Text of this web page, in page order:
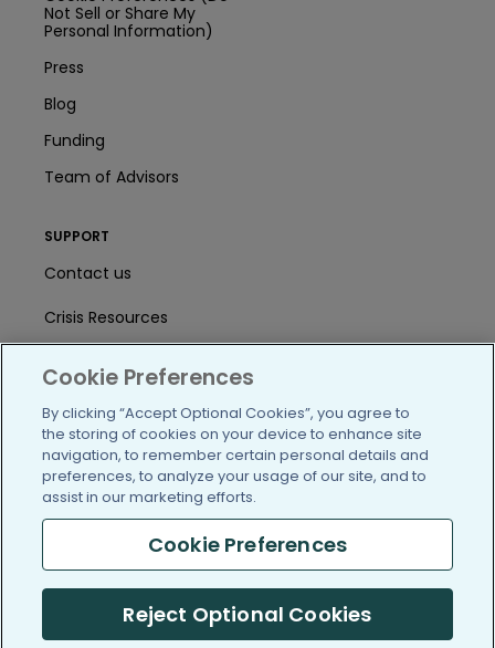
Not Sell or Share My
Personal Information)
Press
Blog
Funding
Team of Advisors
SUPPORT
Contact us
Crisis Resources
User Agreement
/blog https://www.facebook.com/
https://twitter.com/
https://https://https://
(c) 2005-2026 PatientsLikeMe. All Rights Reserved.
Information on PatientsLikeMe.com is reported by our members
Cookie Preferences
By clicking “Accept Optional Cookies”, you agree to
the storing of cookies on your device to enhance site
navigation, to remember certain personal details and
preferences, to analyze your usage of our site, and to
assist in our marketing efforts.
Cookie Preferences
Reject Optional Cookies